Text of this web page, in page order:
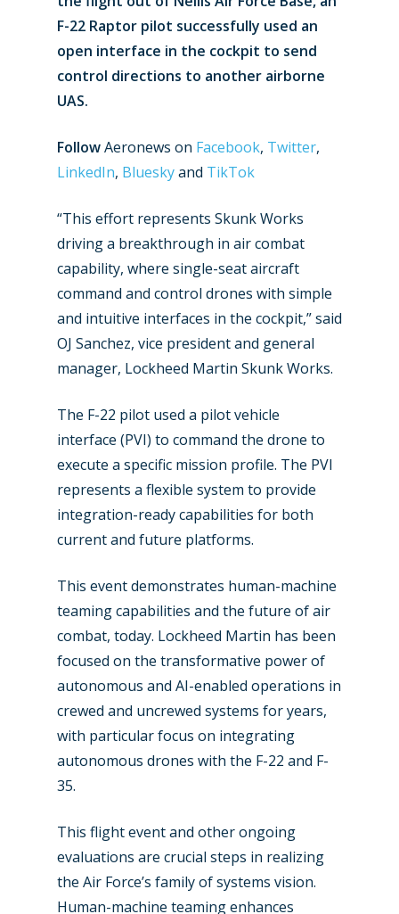
F-22 Raptor pilot successfully used an
open interface in the cockpit to send
control directions to another airborne
UAS.
FollowAeronews on Facebook, Twitter,
LinkedIn, Blueskyand TikTok
“This effort represents Skunk Works
driving a breakthrough in air combat
capability, where single-seat aircraft
command and control drones with simple
and intuitive interfaces in the cockpit,” said
OJ Sanchez, vice president and general
manager, Lockheed Martin Skunk Works.
The F-22 pilot used a pilot vehicle
interface (PVI) to command the drone to
execute a specific mission profile. The PVI
represents a flexible system to provide
integration-ready capabilities for both
current and future platforms.
This event demonstrates human-machine
teaming capabilities and the future of air
combat, today. Lockheed Martin has been
focused on the transformative power of
autonomous and AI-enabled operations in
crewed and uncrewed systems for years,
with particular focus on integrating
autonomous drones with the F-22 and F-
35.
This flight event and other ongoing
evaluations are crucial steps in realizing
the Air Force’s family of systems vision.
Human-machine teaming enhances
New Routes
Industry
Airshows
Dubai 2025
Farnborough 2024
Paris 2023
Farnborough 2022
Dubai 2019
Paris 2019
Business Jets
Military
Trip Reports
Jobs
Contact